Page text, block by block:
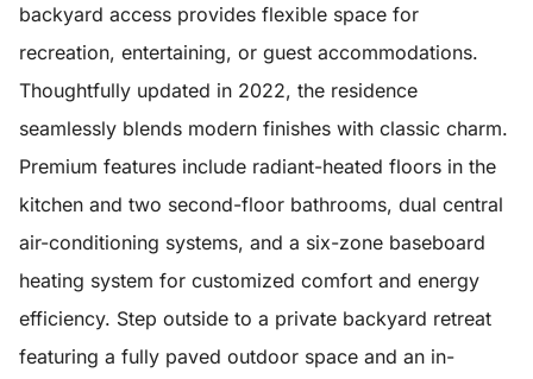
backyard access provides flexible space for
recreation, entertaining, or guest accommodations.
Thoughtfully updated in 2022, the residence
seamlessly blends modern finishes with classic charm.
Premium features include radiant-heated floors in the
kitchen and two second-floor bathrooms, dual central
air-conditioning systems, and a six-zone baseboard
heating system for customized comfort and energy
efficiency. Step outside to a private backyard retreat
featuring a fully paved outdoor space and an in-